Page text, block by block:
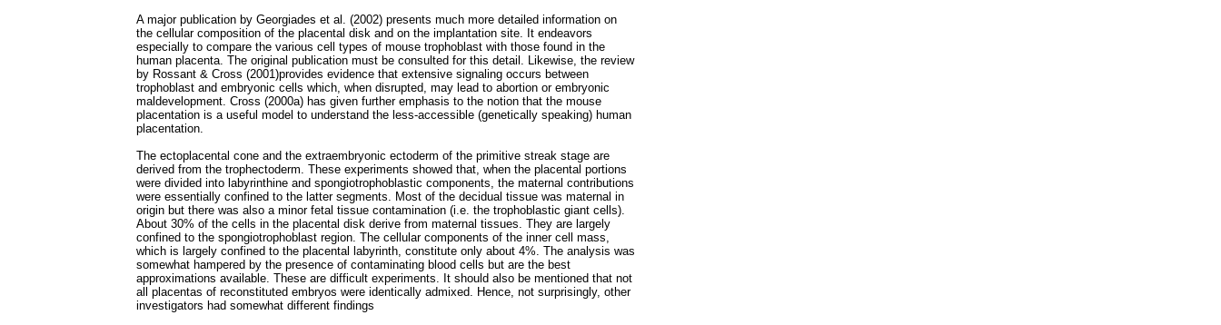
A major publication by Georgiades et al. (2002) presents much more detailed information on
the cellular composition of the placental disk and on the implantation site. It endeavors
especially to compare the various cell types of mouse trophoblast with those found in the
human placenta. The original publication must be consulted for this detail. Likewise, the review
by Rossant & Cross (2001)provides evidence that extensive signaling occurs between
trophoblast and embryonic cells which, when disrupted, may lead to abortion or embryonic
maldevelopment. Cross (2000a) has given further emphasis to the notion that the mouse
placentation is a useful model to understand the less-accessible (genetically speaking) human
placentation.
The ectoplacental cone and the extraembryonic ectoderm of the primitive streak stage are
derived from the trophectoderm. These experiments showed that, when the placental portions
were divided into labyrinthine and spongiotrophoblastic components, the maternal contributions
were essentially confined to the latter segments. Most of the decidual tissue was maternal in
origin but there was also a minor fetal tissue contamination (i.e. the trophoblastic giant cells).
About 30% of the cells in the placental disk derive from maternal tissues. They are largely
confined to the spongiotrophoblast region. The cellular components of the inner cell mass,
which is largely confined to the placental labyrinth, constitute only about 4%. The analysis was
somewhat hampered by the presence of contaminating blood cells but are the best
approximations available. These are difficult experiments. It should also be mentioned that not
all placentas of reconstituted embryos were identically admixed. Hence, not surprisingly, other
investigators had somewhat different findings